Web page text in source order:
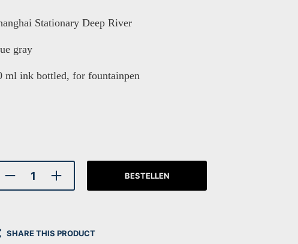
Stationary Deep River
gray
ml ink bottled, for fountainpen
BESTELLEN
SHARE THIS PRODUCT